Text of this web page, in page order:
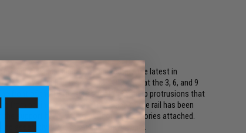
weapons grade aluminum and feature the latest in
rail system line features M-LOK slots at the 3, 6, and 9
front of the TR rail series feature 3 sharp protrusions that
from behind a barricade. The shape of the rail has been
the support hand, with or without accessories attached.
assembly and disassembly very simple.